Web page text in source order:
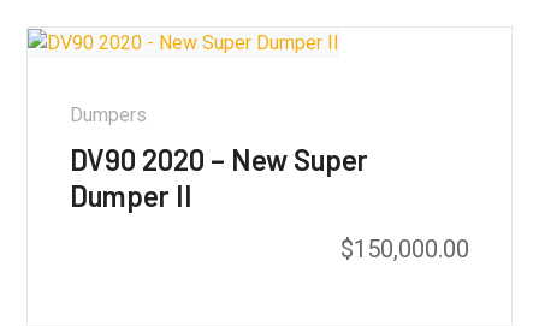
Dumpers
DV90 2020 – New Super
Dumper II
$150,000.00